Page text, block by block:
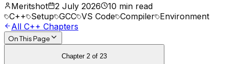
Meritshot
2 July 2026
10 min read
C++ Setup GCC VS Code Compiler Environment
All C++ Chapters
On This Page
Chapter 2 of 23